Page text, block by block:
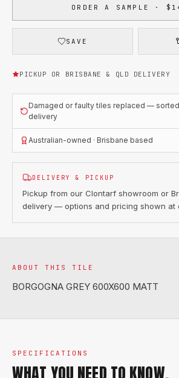
ORDER A SAMPLE ·
SAVE
PICKUP OR BRISBANE & QLD DELIVERY
Damaged or faulty tiles replaced —
delivery
Australian-owned · Brisbane based
DELIVERY & PICKUP
Pickup from our Clontarf showroom or
delivery — options and pricing shown at
ABOUT THIS TILE
BORGOGNA GREY 600X600 MATT
SPECIFICATIONS
WHAT YOU NEED TO KNOW.